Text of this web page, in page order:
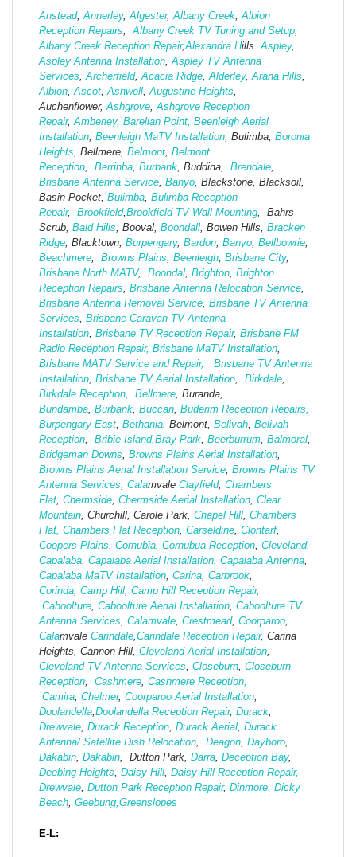
Anstead,Annerley,Algester,Albany Creek,Albion
Reception Repairs,Albany Creek TV Tuning and Setup,
Albany Creek Reception Repair,Alexandra HillsAspley,
Aspley Antenna Installation,Aspley TV Antenna
Services,Archerfield,Acacia Ridge,Alderley,Arana Hills,
Albion,Ascot,Ashwell,Augustine Heights,
Auchenflower,Ashgrove,Ashgrove Reception
Repair,Amberley, Barellan Point, Beenleigh Aerial
Installation, Beenleigh MaTV Installation, Bulimba, Boronia
Heights, Bellmere, Belmont, Belmont
Reception, Berrinba, Burbank, Buddina, Brendale,
Brisbane Antenna Service, Banyo, Blackstone, Blacksoil,
Basin Pocket, Bulimba, Bulimba Reception
Repair, Brookfield,Brookfield TV Wall Mounting, Bahrs
Scrub, Bald Hills, Booval, Boondall, Bowen Hills, Bracken
Ridge, Blacktown, Burpengary, Bardon, Banyo, Bellbowrie,
Beachmere, Browns Plains, Beenleigh, Brisbane City,
Brisbane North MATV, Boondal, Brighton, Brighton
Reception Repairs, Brisbane Antenna Relocation Service,
Brisbane Antenna Removal Service, Brisbane TV Antenna
Services, Brisbane Caravan TV Antenna
Installation, Brisbane TV Reception Repair, Brisbane FM
Radio Reception Repair, Brisbane MaTV Installation,
Brisbane MATV Service and Repair,
Brisbane TV Antenna
Installation, Brisbane TV Aerial Installation, Birkdale,
Birkdale Reception,
Bellmere, Buranda,
Bundamba, Burbank, Buccan, Buderim Reception Repairs,
Burpengary East, Bethania, Belmont, Belivah, Belivah
Reception, Bribie Island,Bray Park, Beerburrum, Balmoral,
Bridgeman Downs, Browns Plains Aerial Installation,
Browns Plains Aerial Installation Service, Browns Plains TV
Antenna Services, Calamvale Clayfield, Chambers
Flat, Chermside, Chermside Aerial Installation, Clear
Mountain, Churchill, Carole Park, Chapel Hill, Chambers
Flat, Chambers Flat Reception, Carseldine, Clontarf,
Coopers Plains, Cornubia, Cornubua Reception, Cleveland,
Capalaba, Capalaba Aerial Installation, Capalaba Antenna,
Capalaba MaTV Installation, Carina, Carbrook,
Corinda, Camp Hill, Camp Hill Reception Repair,
Caboolture, Caboolture Aerial Installation, Caboolture TV
Antenna Services, Calamvale, Crestmead, Coorparoo,
Calamvale Carindale,Carindale Reception Repair, Carina
Heights, Cannon Hill, Cleveland Aerial Installation,
Cleveland TV Antenna Services, Closeburn, Closeburn
Reception, Cashmere, Cashmere Reception,
Camira, Chelmer, Coorparoo Aerial Installation,
Doolandella,Doolandella Reception Repair, Durack,
Drewvale, Durack Reception, Durack Aerial, Durack
Antenna/ Satellite Dish Relocation, Deagon, Dayboro,
Dakabin, Dakabin, Dutton Park, Darra, Deception Bay,
Deebing Heights, Daisy Hill, Daisy Hill Reception Repair,
Drewvale, Dutton Park Reception Repair, Dinmore, Dicky
Beach, Geebung,Greenslopes
E-L: